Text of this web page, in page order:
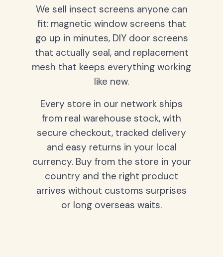
We sell insect screens anyone can
fit: magnetic window screens that
go up in minutes, DIY door screens
that actually seal, and replacement
mesh that keeps everything working
like new.
Every store in our network ships
from real warehouse stock, with
secure checkout, tracked delivery
and easy returns in your local
currency. Buy from the store in your
country and the right product
arrives without customs surprises
or long overseas waits.